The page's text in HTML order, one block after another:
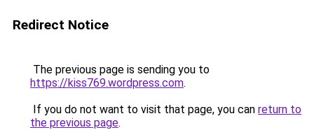
Redirect Notice
The previous page is sending you to
https://kiss769.wordpress.com.
If you do not want to visit that page, you can return to
the previous page.